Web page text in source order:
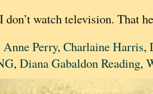
watch television. That
Anne Perry, Charlaine Harris,
, Diana Gabaldon Reading,